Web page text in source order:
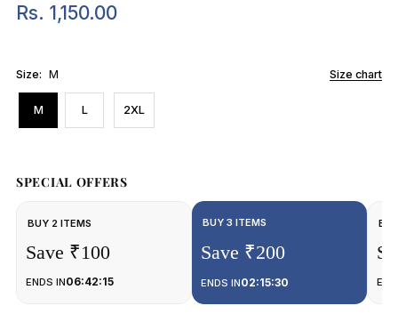
Regular
Rs. 1,150.00
Size chart
Size: M
M L 2XL
SPECIAL OFFERS
BUY 2 ITEMS
Save ₹100
ENDS IN06:42:15
BUY 3 ITEMS
Save ₹200
ENDS IN02:15:30